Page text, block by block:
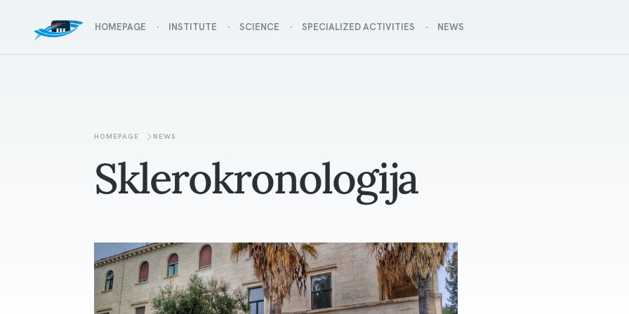
HOMEPAGE INSTITUTE SCIENCE SPECIALIZED ACTIVITIES NEWS
HOMEPAGE NEWS
Sklerokronologija